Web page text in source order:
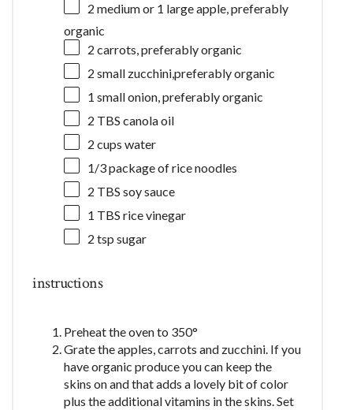
2 medium or 1 large apple, preferably
organic
2 carrots, preferably organic
2 small zucchini,preferably organic
1 small onion, preferably organic
2 TBS canola oil
2 cups water
1/3package of rice noodles
2 TBS soy sauce
1 TBS rice vinegar
2 tsp sugar
instructions
Preheat the oven to 350°
Grate the apples, carrots and zucchini. If you
have organic produce you can keep the
skins on and that adds a lovely bit of color
plus the additional vitamins in the skins. Set